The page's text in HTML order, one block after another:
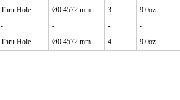
Thru Hole Ø0.4572 mm 3 9.0oz
- - - -
Thru Hole Ø0.4572 mm 4 9.0oz